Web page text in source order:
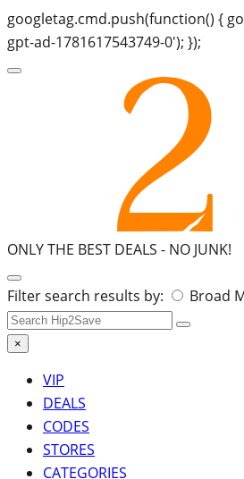
googletag.cmd.push(function() {
gpt-ad-1781617543749-0'); });
ONLY THE BEST DEALS - NO JUNK!
Search
for:
Filter search results by: Broad
×
VIP
DEALS
CODES
STORES
CATEGORIES